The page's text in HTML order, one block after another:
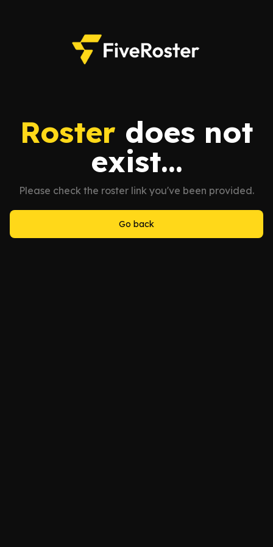
Roster does not
exist...
Please check the roster link you've been provided.
Go back